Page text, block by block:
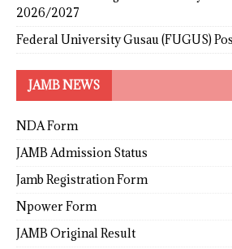
2026/2027
Federal University Gusau (FUGUS)
JAMB NEWS
NDA Form
JAMB Admission Status
Jamb Registration Form
Npower Form
JAMB Original Result